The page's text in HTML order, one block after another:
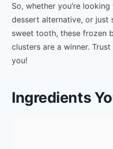
So, whether you’re
dessert alternative, or just
sweet tooth, these frozen
clusters are a winner.
you!
Ingredients